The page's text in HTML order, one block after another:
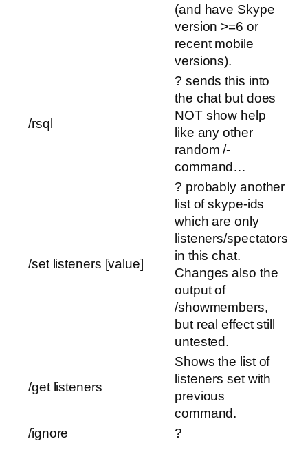
(and have Skype
version >=6 or
recent mobile
versions).
/rsql
? sends this into
the chat but does
NOT show help
like any other
random /-
command…
/set listeners [value]
? probably another
list of skype-ids
which are only
listeners/spectators
in this chat.
Changes also the
output of
/showmembers,
but real effect still
untested.
/get listeners
Shows the list of
listeners set with
previous
command.
/ignore
?